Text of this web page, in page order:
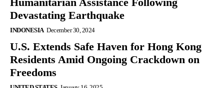
Devastating Earthquake
INDONESIA December 30, 2024
U.S. Extends Safe Haven for Hong Kong
Residents Amid Ongoing Crackdown on
Freedoms